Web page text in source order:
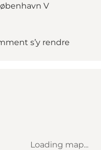
V
s’y rendre
Loading map...